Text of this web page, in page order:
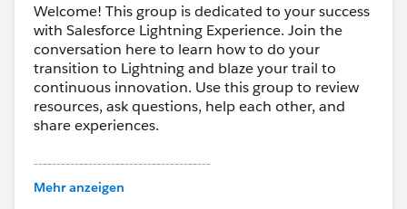
Welcome! This group is dedicated to your success
with Salesforce Lightning Experience. Join the
conversation here to learn how to do your
transition to Lightning and blaze your trail to
continuous innovation. Use this group to review
resources, ask questions, help each other, and
share experiences.
---------------------------------------
This group is maintained and moderated by
Mehr anzeigen